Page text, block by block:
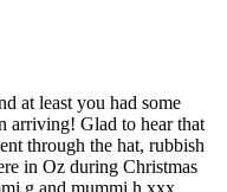
at least you had some
arriving! Glad to hear that
through the hat, rubbish
in Oz during Christmas
g and mummi h xxx